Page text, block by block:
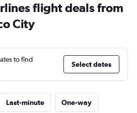
flight deals from
City
to find
Select dates
Last-minute One-way